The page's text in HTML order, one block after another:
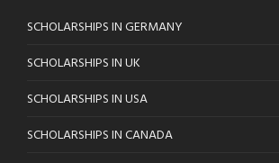
SCHOLARSHIPS IN GERMANY
SCHOLARSHIPS IN UK
SCHOLARSHIPS IN USA
SCHOLARSHIPS IN CANADA